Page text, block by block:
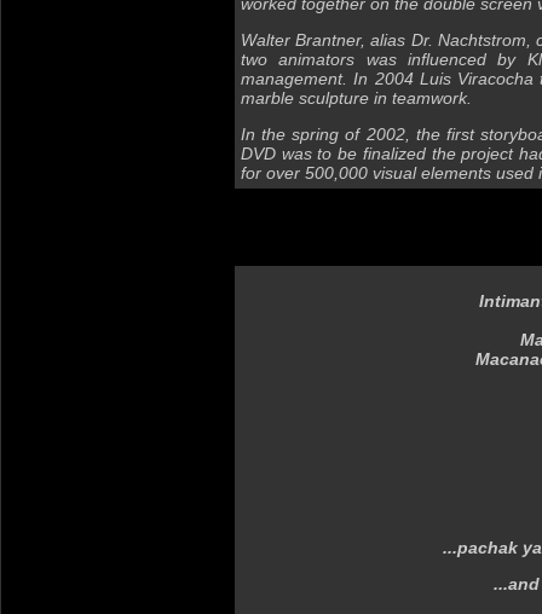
Walter Brantner, alias Dr.
two animators was influenced by
management. In 2004 Luis
marble sculpture in teamwork.
In the spring of 2002, the first
DVD was to be finalized the project
for over 500,000 visual elements
...pachak